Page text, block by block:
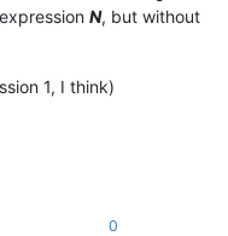
N, but without
1, I think)
0